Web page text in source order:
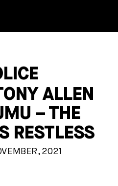
ALLEN
– THE
RESTLESS
2021